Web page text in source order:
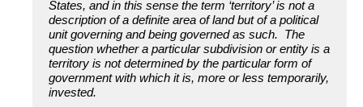
States, and in this sense the term ‘territory’ is not a
description of a definite area of land but of a political
unit governing and being governed as such. The
question whether a particular subdivision or entity is a
territory is not determined by the particular form of
government with which it is, more or less temporarily,
invested.